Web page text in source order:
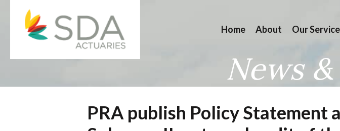
content
Home About Our
News
PRA publish Policy Statement